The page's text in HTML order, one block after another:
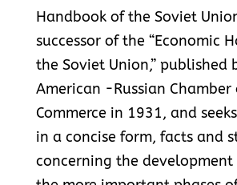
Handbook of the Soviet
successor of the “Economic
the Soviet Union,” published
American -Russian Chamber
Commerce in 1931, and
in a concise form, facts and
concerning the development